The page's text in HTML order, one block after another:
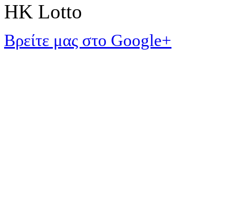
HK Lotto
Βρείτε μας στο Google+